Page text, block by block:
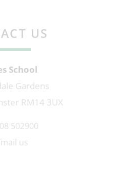
US
School
Gardens
RM14 3UX
502900
us